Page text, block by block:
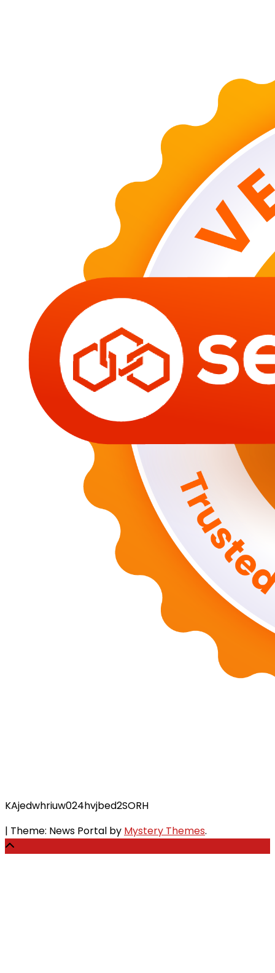
KAjedwhriuw024hvjbed2SORH
| Theme: News Portal by Mystery Themes.